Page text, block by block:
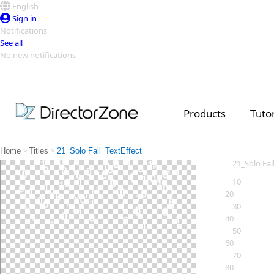
English
Sign in
Notifications
See all
No new notifications
Products
Video Contest Gallery
Top Templates
Creators
Home > Titles > 21_Solo Fall_TextEffect
21_Solo
10
20
30
40
50
60
70
80